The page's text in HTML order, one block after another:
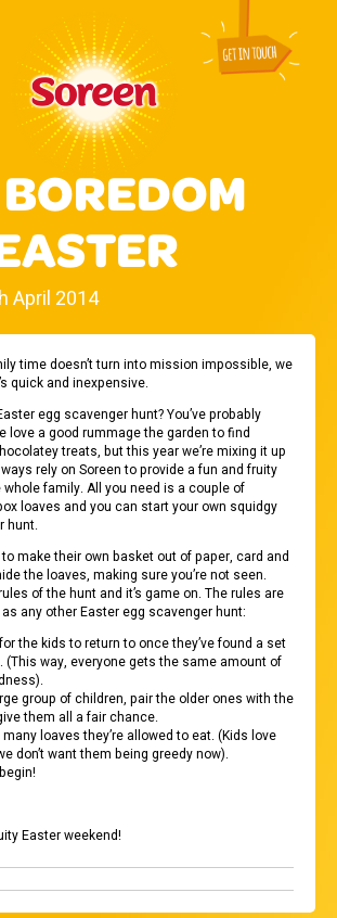
April 2014
time doesn’t turn into mission impossible, we
quick and inexpensive.
egg scavenger hunt? You’ve probably
love a good rummage the garden to find
treats, but this year we’re mixing it up
rely on Soreen to provide a fun and fruity
family. All you need is a couple of
loaves and you can start your own squidgy
hunt.
make their own basket out of paper, card and
the loaves, making sure you’re not seen.
of the hunt and it’s game on. The rules are
any other Easter egg scavenger hunt:
the kids to return to once they’ve found a set
(This way, everyone gets the same amount of
group of children, pair the older ones with the
them all a fair chance.
loaves they’re allowed to eat. (Kids love
don’t want them being greedy now).
Easter weekend!